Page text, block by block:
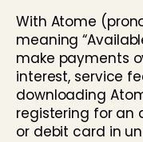
With Atome
meaning
make payments
interest, service
downloading
registering for an
or debit card in